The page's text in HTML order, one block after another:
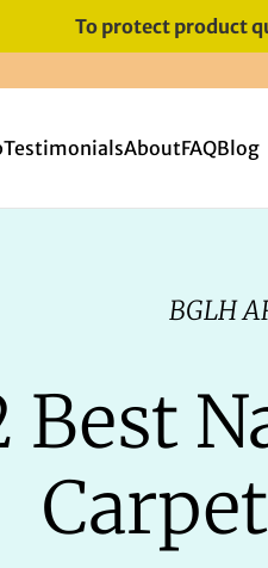
To protect product
$60
TestimonialsAboutFAQBlog
BGLH
Best